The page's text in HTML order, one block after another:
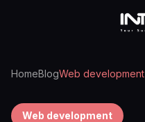
HomeBlogWeb development
Web development